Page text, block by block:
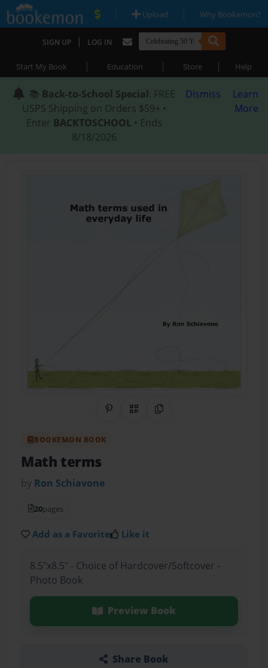
| Upload | Why Bookemon?
SIGN UP | LOG IN
Start My Book | Education | Store | Help
📚 Back-to-School Special: FREE
USPS Shipping on Orders $59+ •
Enter BACKTOSCHOOL • Ends
8/18/2026
Dismiss
Learn
More
Share on Pinterest
QR CodeCopy Link
BOOKEMON BOOK
Math terms
by Ron Schiavone
20pages
Add as a Favorite Like it
8.5"x8.5" - Choice of Hardcover/Softcover -
Photo Book
Preview Book
Share Book